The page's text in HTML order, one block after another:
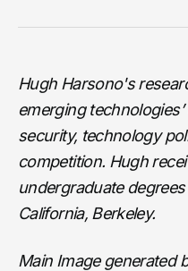
Hugh Harsono's
emerging
security, technology
competition. Hugh
undergraduate
California, Berkeley.
Main Image generated